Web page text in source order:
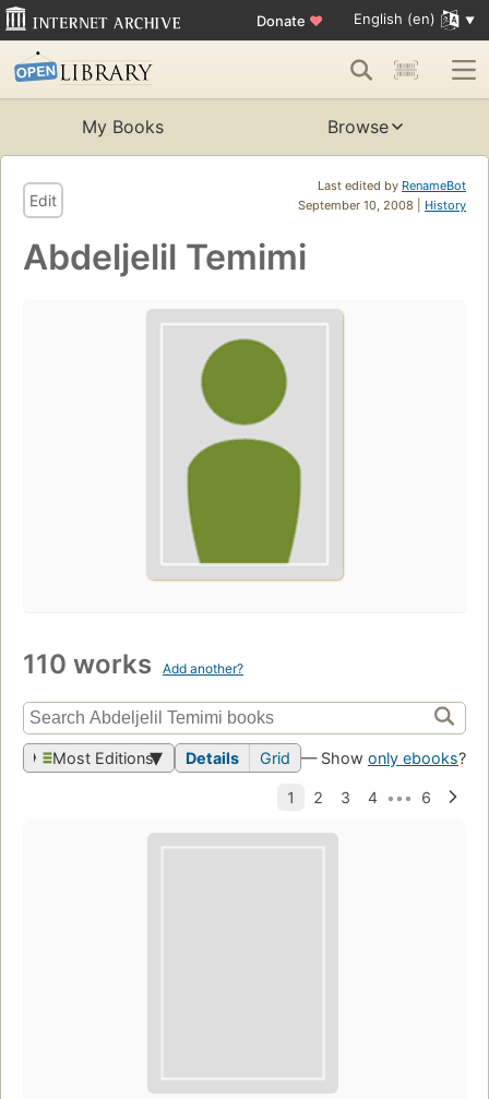
Donate ♥ English (en)
My Books Browse
Last edited by RenameBot
September 10, 2008 | History
Edit
Abdeljelil Temimi
110 works Add another?
Most Editions Details Grid — Show only ebooks?